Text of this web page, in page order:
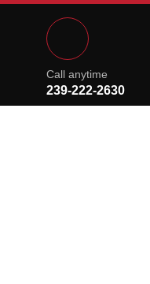
Call anytime
239-222-2630